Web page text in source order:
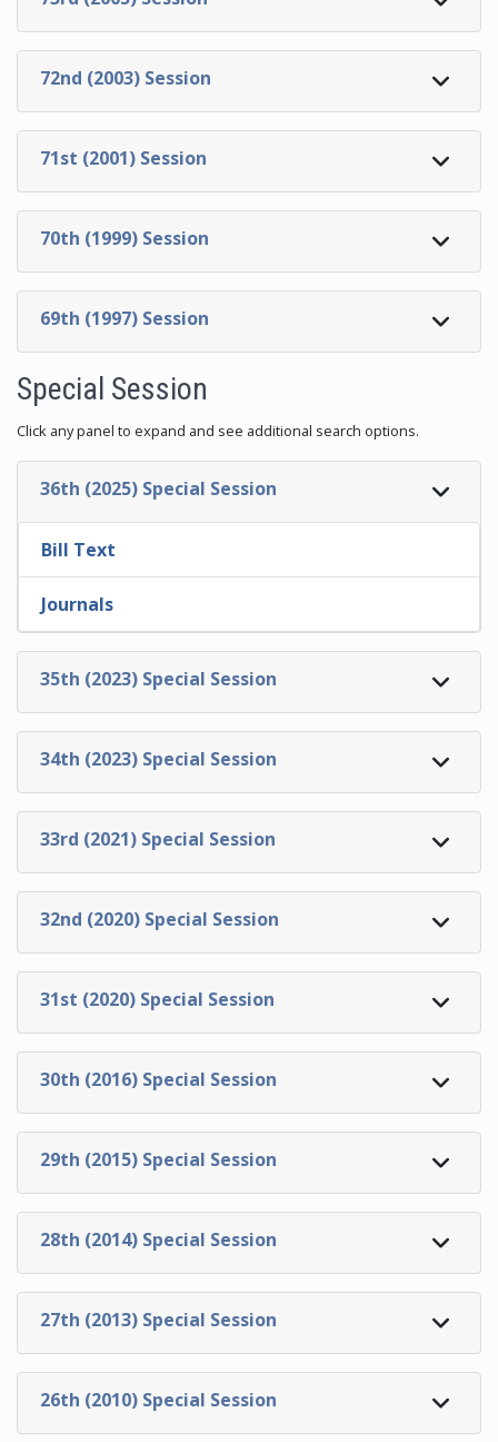
72nd (2003) Session
71st (2001) Session
70th (1999) Session
69th (1997) Session
Special Session
Click any panel to expand and see additional search options.
36th (2025) Special Session
Bill Text
Journals
35th (2023) Special Session
34th (2023) Special Session
33rd (2021) Special Session
32nd (2020) Special Session
31st (2020) Special Session
30th (2016) Special Session
29th (2015) Special Session
28th (2014) Special Session
27th (2013) Special Session
26th (2010) Special Session